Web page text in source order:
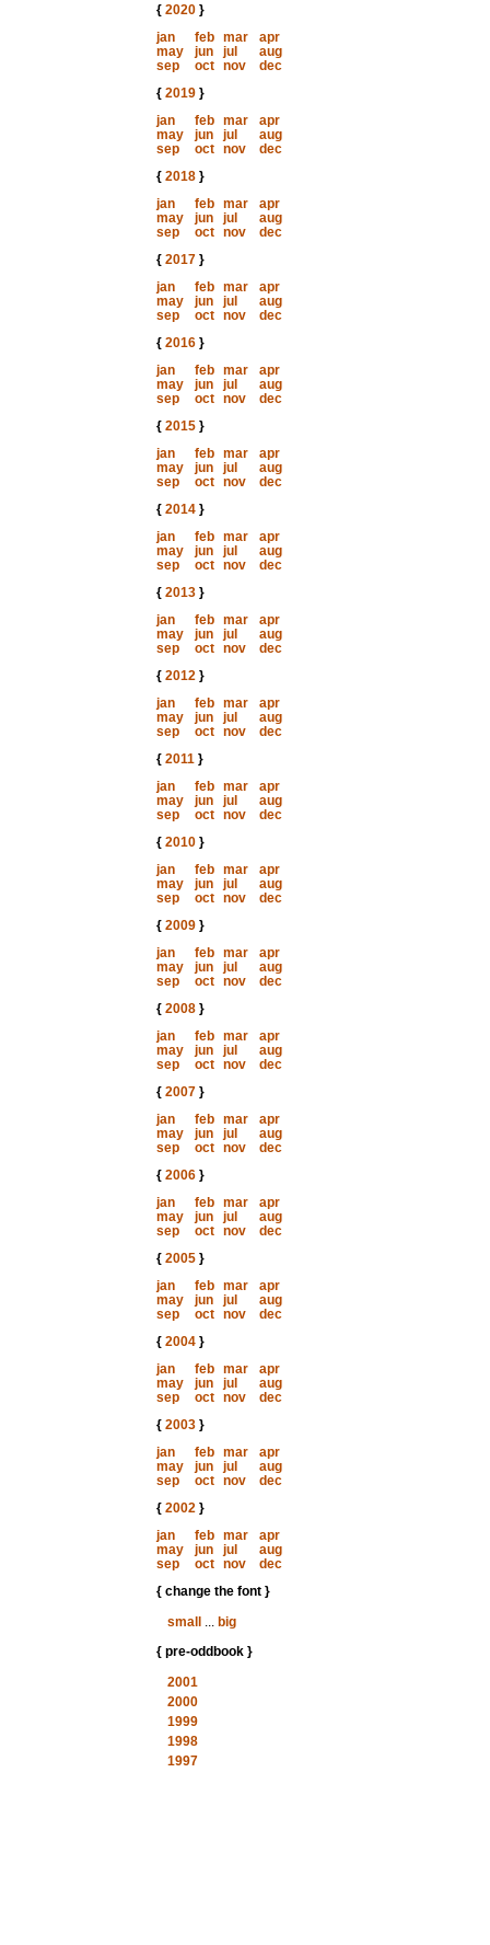
{ 2020}
jan
feb mar
apr
may
jun jul
aug
sep
oct nov
dec
{ 2019}
jan
feb mar
apr
may
jun jul
aug
sep
oct nov
dec
{ 2018}
jan
feb mar
apr
may
jun jul
aug
sep
oct nov
dec
{ 2017}
jan
feb mar
apr
may
jun jul
aug
sep
oct nov
dec
{ 2016}
jan
feb mar
apr
may
jun jul
aug
sep
oct nov
dec
{ 2015}
jan
feb mar
apr
may
jun jul
aug
sep
oct nov
dec
{ 2014}
jan
feb mar
apr
may
jun jul
aug
sep
oct nov
dec
{ 2013}
jan
feb mar
apr
may
jun jul
aug
sep
oct nov
dec
{ 2012}
jan
feb mar
apr
may
jun jul
aug
sep
oct nov
dec
{ 2011}
jan
feb mar
apr
may
jun jul
aug
sep
oct nov
dec
{ 2010}
jan
feb mar
apr
may
jun jul
aug
sep
oct nov
dec
{ 2009}
jan
feb mar
apr
may
jun jul
aug
sep
oct nov
dec
{ 2008}
jan
feb mar
apr
may
jun jul
aug
sep
oct nov
dec
{ 2007}
jan
feb mar
apr
may
jun jul
aug
sep
oct nov
dec
{ 2006}
jan
feb mar
apr
may
jun jul
aug
sep
oct nov
dec
{ 2005}
jan
feb mar
apr
may
jun jul
aug
sep
oct nov
dec
{ 2004}
jan
feb mar
apr
may
jun jul
aug
sep
oct nov
dec
{ 2003}
jan
feb mar
apr
may
jun jul
aug
sep
oct nov
dec
{ 2002}
jan
feb mar
apr
may
jun jul
aug
sep
oct nov
dec
{ change the font }
small
... big
{ pre-oddbook }
2001
2000
1999
1998
1997